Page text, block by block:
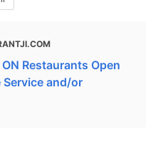
Restaurants Open
and/or